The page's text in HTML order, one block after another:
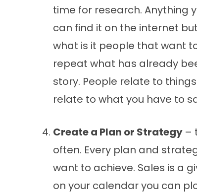
time for research. Anything
can find it on the internet
what is it people that want
repeat what has already
story. People relate to
relate to what you have to
Create a Plan or Strategy –
often. Every plan and
want to achieve. Sales is a
on your calendar you can